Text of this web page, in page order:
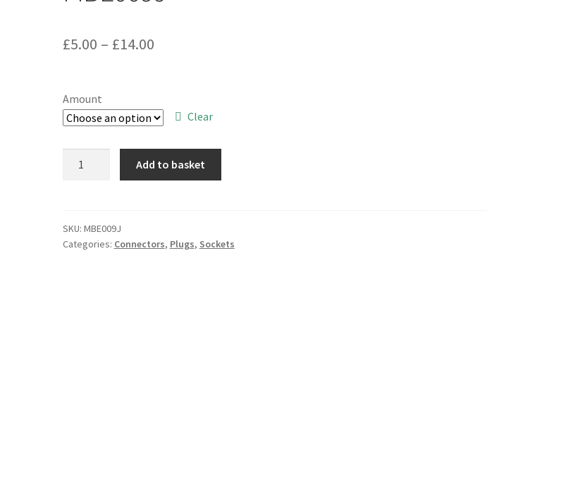
£5.00 – £14.00Price
through
£14.00
Amount
Clear
Standard
Profile
Add to basket
SKU: MBE009J
Categories: Connectors, Plugs, Sockets